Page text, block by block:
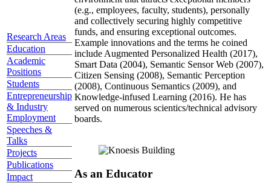
Research Areas
Education
Academic
Positions
Students
Entrepreneurship
& Industry
Employment
Speeches &
Talks
Projects
Publications
Impact
(e.g., employees, faculty, students), personally
and collectively securing highly competitive
funds, and ensuring exceptional outcomes.
Example innovations and the terms he coined
include Augmented Personalized Health (2017),
Smart Data (2004), Semantic Sensor Web (2007),
Citizen Sensing (2008), Semantic Perception
(2008), Continuous Semantics (2009), and
Knowledge-infused Learning (2016). He has
served on numerous scientics/technical advisory
boards.
As an Educator